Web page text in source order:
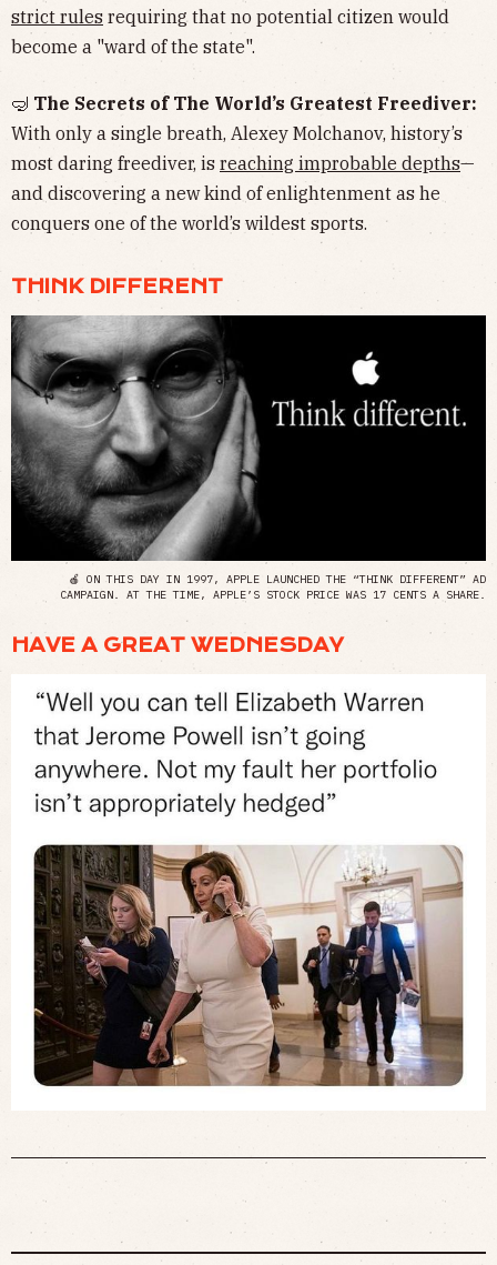
strict rules requiring that no potential citizen would
become a "ward of the state".
🤿 The Secrets of The World’s Greatest Freediver:
With only a single breath, Alexey Molchanov, history’s
most daring freediver, is reaching improbable depths—
and discovering a new kind of enlightenment as he
conquers one of the world’s wildest sports.
THINK DIFFERENT
🍎 ON THIS DAY IN 1997, APPLE LAUNCHED THE “THINK DIFFERENT” AD
CAMPAIGN. AT THE TIME, APPLE’S STOCK PRICE WAS 17 CENTS A SHARE.
HAVE A GREAT WEDNESDAY